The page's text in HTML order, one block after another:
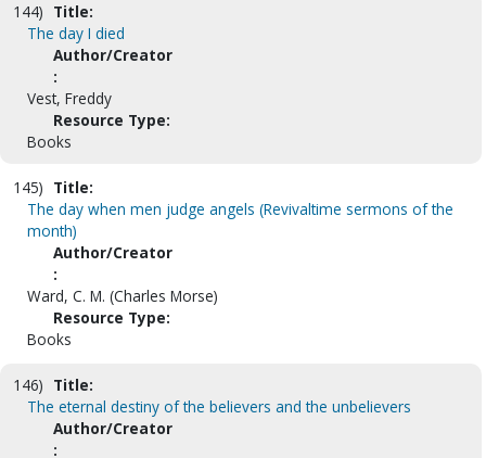
144) Title:
The day I died
Author/Creator
:
Vest, Freddy
Resource Type:
Books
145) Title:
The day when men judge angels (Revivaltime sermons of the
month)
Author/Creator
:
Ward, C. M. (Charles Morse)
Resource Type:
Books
146) Title:
The eternal destiny of the believers and the unbelievers
Author/Creator
: